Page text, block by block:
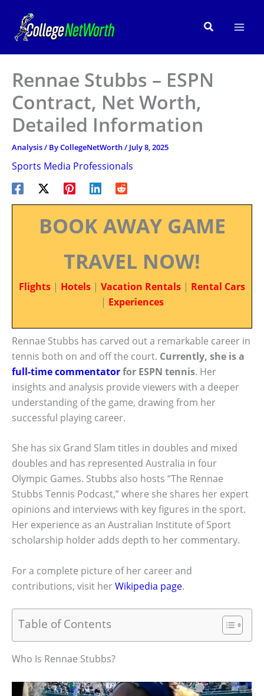
content
Search
Rennae Stubbs – ESPN
Contract, Net Worth,
Detailed Information
Analysis/ ByCollegeNetWorth/ July 8, 2025
Sports Media Professionals
BOOK AWAY GAME
TRAVEL NOW!
Flights | Hotels | Vacation Rentals | Rental Cars
| Experiences
Rennae Stubbs has carved out a remarkable career in
tennis both on and off the court. Currently, she is a
full-time commentatorfor ESPN tennis. Her
insights and analysis provide viewers with a deeper
understanding of the game, drawing from her
successful playing career.
She has six Grand Slam titles in doubles and mixed
doubles and has represented Australia in four
Olympic Games. Stubbs also hosts “The Rennae
Stubbs Tennis Podcast,” where she shares her expert
opinions and interviews with key figures in the sport.
Her experience as an Australian Institute of Sport
scholarship holder adds depth to her commentary.
For a complete picture of her career and
contributions, visit herWikipedia page.
Table of Contents
Who Is Rennae Stubbs?